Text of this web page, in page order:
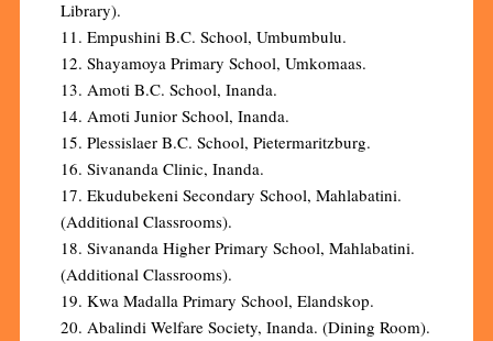
Library).
11. Empushini B.C. School, Umbumbulu.
12. Shayamoya Primary School, Umkomaas.
13. Amoti B.C. School, Inanda.
14. Amoti Junior School, Inanda.
15. Plessislaer B.C. School, Pietermaritzburg.
16. Sivananda Clinic, Inanda.
17. Ekudubekeni Secondary School, Mahlabatini.
(Additional Classrooms).
18. Sivananda Higher Primary School, Mahlabatini.
(Additional Classrooms).
19. Kwa Madalla Primary School, Elandskop.
20. Abalindi Welfare Society, Inanda. (Dining Room).